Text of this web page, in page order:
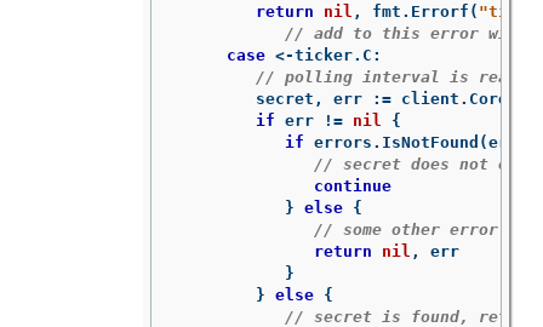
return
nil , fmt . Errorf ( "timed
// add to this error with a
case <-ticker. C :
// polling interval is
secret , err := client . CoreV1
if err != nil
{
if errors . IsNotFound (err
// secret does not
continue
} else
{
// some other error
return
nil ,
err
}
} else
{
// secret is found,